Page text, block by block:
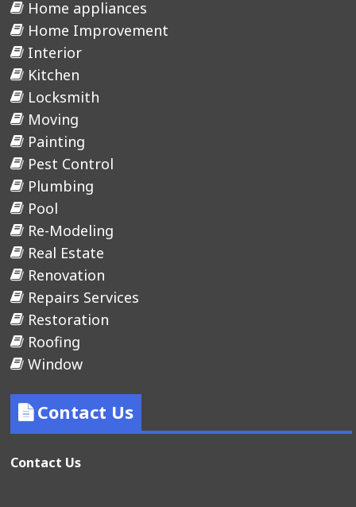
Home appliances
Home Improvement
Interior
Kitchen
Locksmith
Moving
Painting
Pest Control
Plumbing
Pool
Re-Modeling
Real Estate
Renovation
Repairs Services
Restoration
Roofing
Window
Contact Us
Contact Us